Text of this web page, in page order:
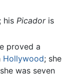
his Picadoris
proved a
Hollywood; she
was seven